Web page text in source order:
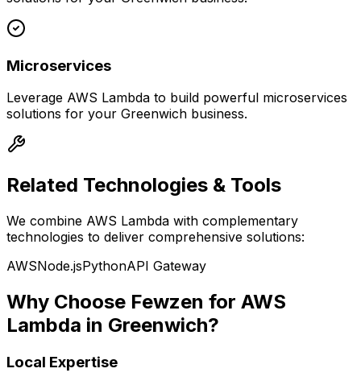
Microservices
Leverage AWS Lambda to build powerful microservices
solutions for your Greenwich business.
Related Technologies & Tools
We combine AWS Lambda with complementary
technologies to deliver comprehensive solutions:
AWSNode.jsPythonAPI Gateway
Why Choose Fewzen for AWS
Lambda in Greenwich?
Local Expertise